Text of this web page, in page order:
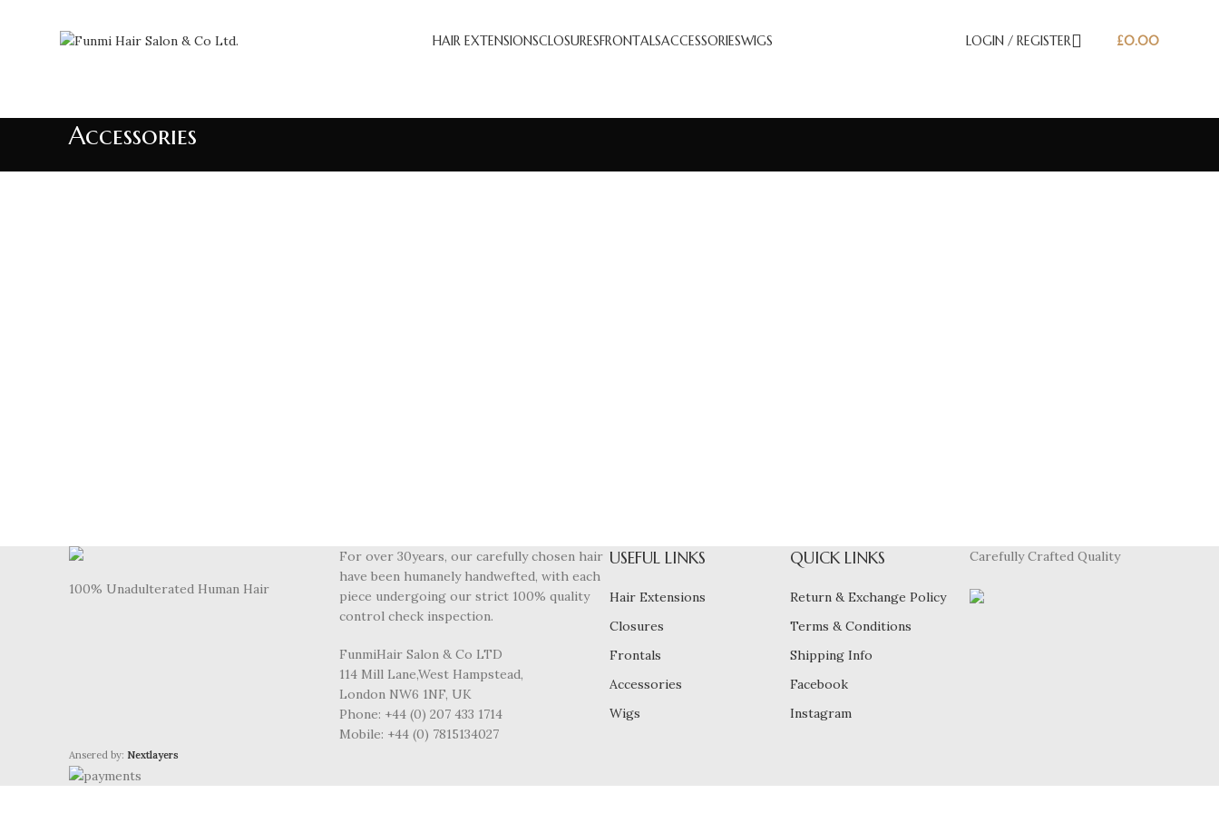
HAIR EXTENSIONSCLOSURESFRONTALSACCESSORIESWIGS LOGIN / REGISTER £0.00
Accessories
100% Unadulterated Human Hair
For over 30years, our carefully chosen hair
have been humanely handwefted, with each
piece undergoing our strict 100% quality
control check inspection.
FunmiHair Salon & Co LTD
114 Mill Lane,West Hampstead,
London NW6 1NF, UK
Phone: +44 (0) 207 433 1714
Mobile: +44 (0) 7815134027
USEFUL LINKS
Hair Extensions
Closures
Frontals
Accessories
Wigs
QUICK LINKS
Return & Exchange Policy
Terms & Conditions
Shipping Info
Facebook
Instagram
Carefully Crafted Quality
Ansered by: Nextlayers